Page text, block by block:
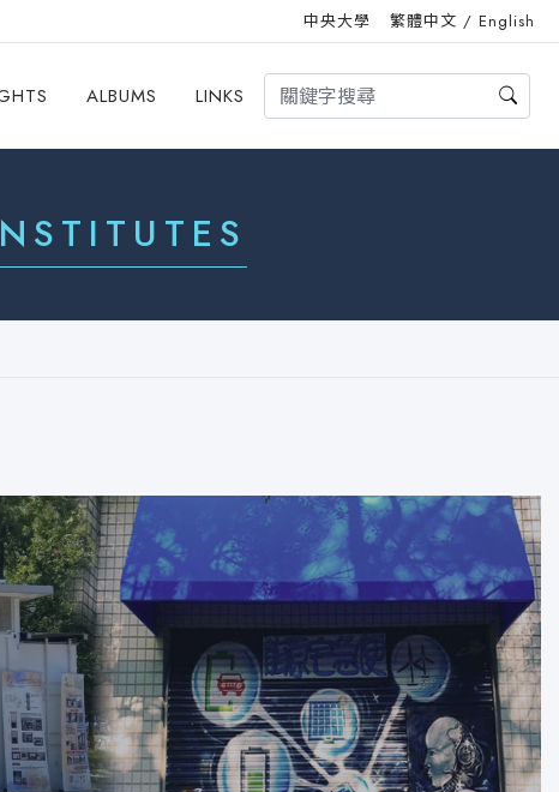
中央大學 繁體中文 / English
ALBUMS LINKS